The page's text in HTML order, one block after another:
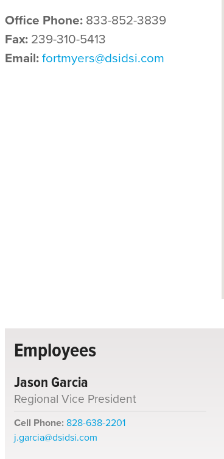
Office Phone: 833-852-3839
Fax: 239-310-5413
Email:fortmyers@dsidsi.com
Employees
Jason Garcia
Regional Vice President
Cell Phone: 828-638-2201
j.garcia@dsidsi.com